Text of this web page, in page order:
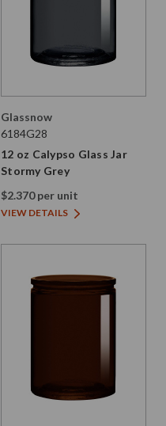
Glassnow
6184G28
12 oz Calypso Glass Jar
Stormy Grey
$2.370 per unit
VIEW DETAILS